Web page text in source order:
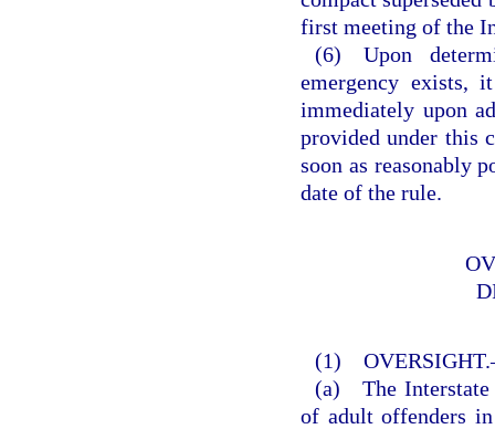
first meeting of the
(6) Upon
emergency exists,
immediately upon
provided under this
soon as reasonably
date of the rule.
(1)
(a) The Interstate
of adult offenders